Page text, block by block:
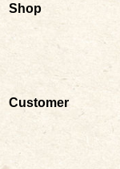
Shop
Customer